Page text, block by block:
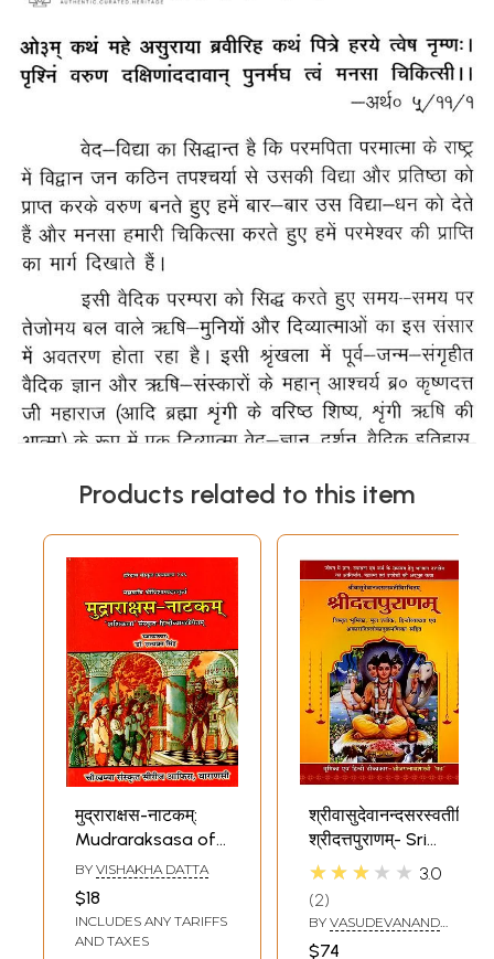
Products related to this item
मुद्राराक्षस-नाटकम्:
Mudraraksasa of
Sri Visakha Datta
Edited- with
Sasikala Sanskrit
& Hindi
BY VISHAKHA DATTA
$18
INCLUDES ANY TARIFFS
AND TAXES
श्रीदत्तपुराणम्- Sri
Datta Puranam by
Nand Saraswati
(With Detailed
★★★★★ 3.0
2
BY VASUDEVANAND
$74